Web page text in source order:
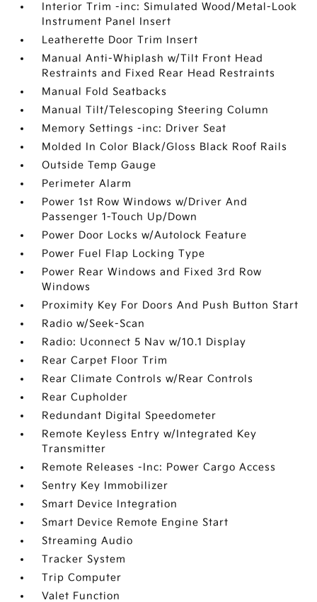
Interior Trim -inc: Simulated Wood/Metal-Look
Instrument Panel Insert
Leatherette Door Trim Insert
Manual Anti-Whiplash w/Tilt Front Head
Restraints and Fixed Rear Head Restraints
Manual Fold Seatbacks
Manual Tilt/Telescoping Steering Column
Memory Settings -inc: Driver Seat
Molded In Color Black/Gloss Black Roof Rails
Outside Temp Gauge
Perimeter Alarm
Power 1st Row Windows w/Driver And
Passenger 1-Touch Up/Down
Power Door Locks w/Autolock Feature
Power Fuel Flap Locking Type
Power Rear Windows and Fixed 3rd Row
Windows
Proximity Key For Doors And Push Button Start
Radio w/Seek-Scan
Radio: Uconnect 5 Nav w/10.1 Display
Rear Carpet Floor Trim
Rear Climate Controls w/Rear Controls
Rear Cupholder
Redundant Digital Speedometer
Remote Keyless Entry w/Integrated Key
Transmitter
Remote Releases -Inc: Power Cargo Access
Sentry Key Immobilizer
Smart Device Integration
Smart Device Remote Engine Start
Streaming Audio
Tracker System
Trip Computer
Valet Function